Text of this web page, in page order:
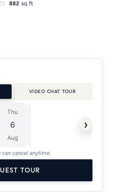
882 sq ft
VIDEO CHAT TOUR
Thu
6
Aug
›
cancel anytime.
TOUR